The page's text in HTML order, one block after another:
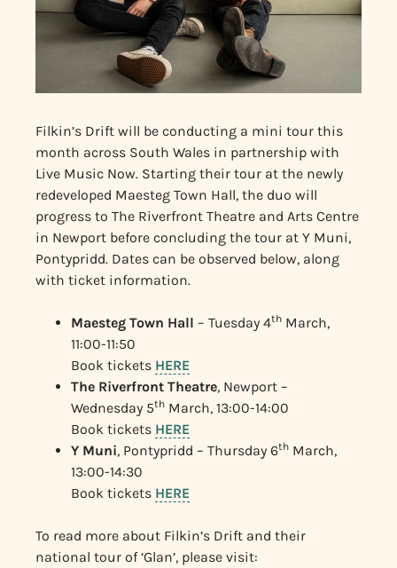
Filkin’s Drift will be conducting a mini tour this
month across South Wales in partnership with
Live Music Now. Starting their tour at the newly
redeveloped Maesteg Town Hall, the duo will
progress to The Riverfront Theatre and Arts Centre
in Newport before concluding the tour at Y Muni,
Pontypridd. Dates can be observed below, along
with ticket information.
Maesteg Town Hall – Tuesday 4th March,
11:00-11:50
Book tickets HERE
The Riverfront Theatre, Newport –
Wednesday 5th March, 13:00-14:00
Book tickets HERE
Y Muni, Pontypridd – Thursday 6th March,
13:00-14:30
Book tickets HERE
To read more about Filkin’s Drift and their
national tour of ‘Glan’, please visit: